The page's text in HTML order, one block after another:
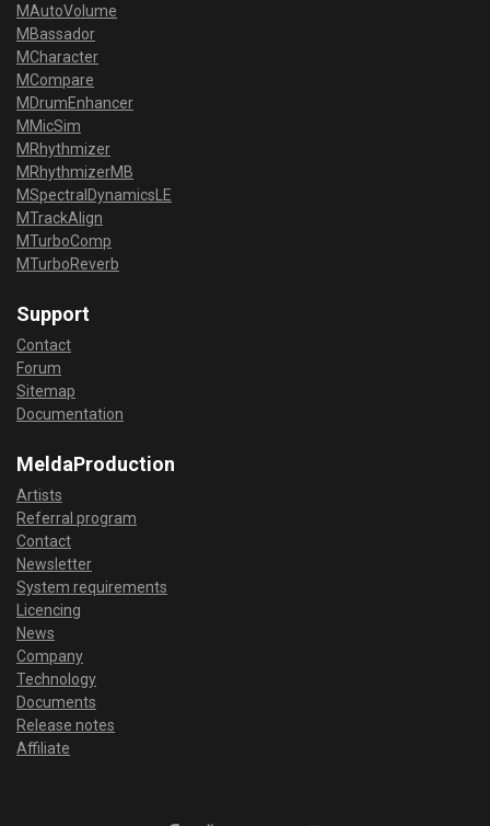
MAutoVolume
MBassador
MCharacter
MCompare
MDrumEnhancer
MMicSim
MRhythmizer
MRhythmizerMB
MSpectralDynamicsLE
MTrackAlign
MTurboComp
MTurboReverb
Support
Contact
Forum
Sitemap
Documentation
MeldaProduction
Artists
Referral program
Contact
Newsletter
System requirements
Licencing
News
Company
Technology
Documents
Release notes
Affiliate